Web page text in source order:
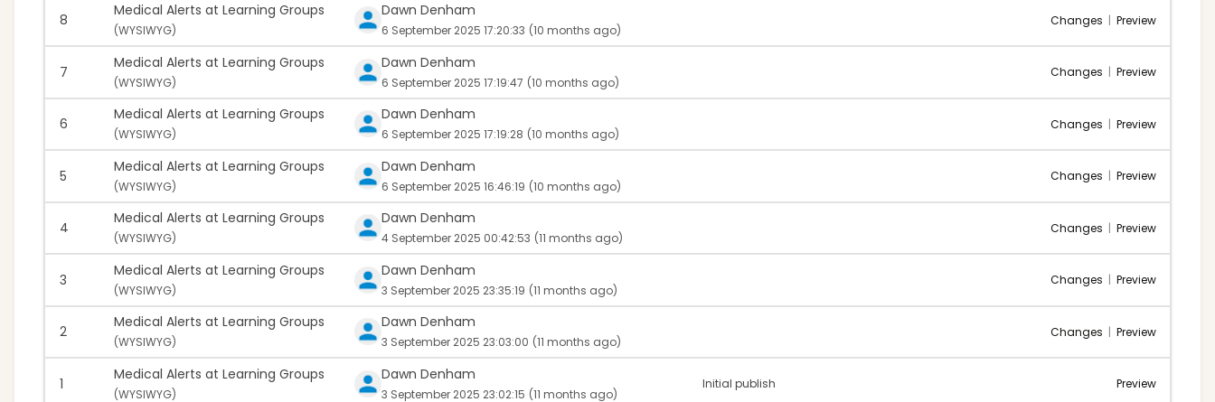
8
Medical Alerts at Learning Groups
(WYSIWYG)
Dawn Denham
6 September 2025 17:20:33 (10 months ago)
Changes | Preview
7
Medical Alerts at Learning Groups
(WYSIWYG)
Dawn Denham
6 September 2025 17:19:47 (10 months ago)
Changes | Preview
6
Medical Alerts at Learning Groups
(WYSIWYG)
Dawn Denham
6 September 2025 17:19:28 (10 months ago)
Changes | Preview
5
Medical Alerts at Learning Groups
(WYSIWYG)
Dawn Denham
6 September 2025 16:46:19 (10 months ago)
Changes | Preview
4
Medical Alerts at Learning Groups
(WYSIWYG)
Dawn Denham
4 September 2025 00:42:53 (11 months ago)
Changes | Preview
3
Medical Alerts at Learning Groups
(WYSIWYG)
Dawn Denham
3 September 2025 23:35:19 (11 months ago)
Changes | Preview
2
Medical Alerts at Learning Groups
(WYSIWYG)
Dawn Denham
3 September 2025 23:03:00 (11 months ago)
Changes | Preview
1
Medical Alerts at Learning Groups
(WYSIWYG)
Dawn Denham
3 September 2025 23:02:15 (11 months ago)
Initial publish Preview